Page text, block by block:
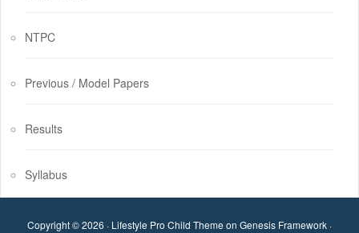
NTPC
Previous / Model Papers
Results
Syllabus
Copyright © 2026 · Lifestyle Pro Child Theme on Genesis Framework ·